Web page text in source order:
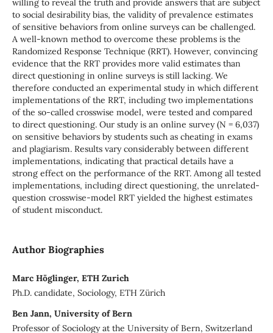
willing to reveal the truth and provide answers that are subject
to social desirability bias, the validity of prevalence estimates
of sensitive behaviors from online surveys can be challenged.
A well-known method to overcome these problems is the
Randomized Response Technique (RRT). However, convincing
evidence that the RRT provides more valid estimates than
direct questioning in online surveys is still lacking. We
therefore conducted an experimental study in which different
implementations of the RRT, including two implementations
of the so-called crosswise model, were tested and compared
to direct questioning. Our study is an online survey (N = 6,037)
on sensitive behaviors by students such as cheating in exams
and plagiarism. Results vary considerably between different
implementations, indicating that practical details have a
strong effect on the performance of the RRT. Among all tested
implementations, including direct questioning, the unrelated-
question crosswise-model RRT yielded the highest estimates
of student misconduct.
Author Biographies
Marc Höglinger, ETH Zurich
Ph.D. candidate, Sociology, ETH Zürich
Ben Jann, University of Bern
Professor of Sociology at the University of Bern, Switzerland